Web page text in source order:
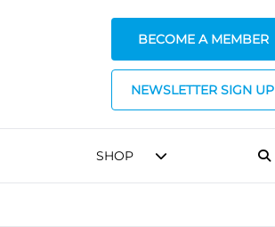
BECOME A MEMBER
NEWSLETTER SIGN UP
SHOP